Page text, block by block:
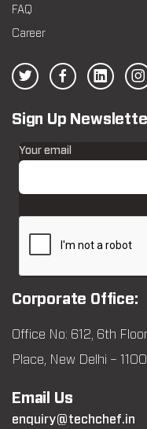
FAQ
Career
Sign Up
Your email
Corporate Office:
Office No: 612, 6th
Place, New Delhi –
Email Us
enquiry@techchef.in